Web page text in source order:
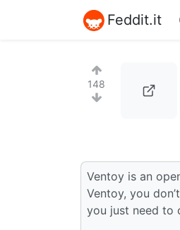
Feddit.it
148
Ventoy is an
Ventoy, you
you just need to